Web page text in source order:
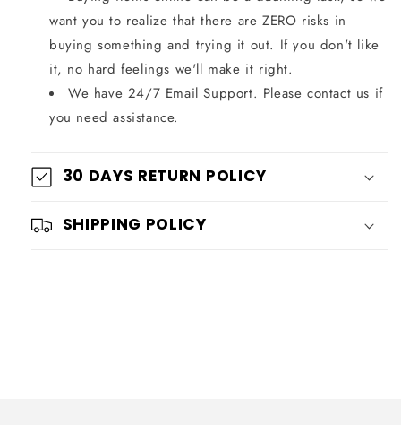
want you to realize that there are ZERO risks in
buying something and trying it out. If you don't like
it, no hard feelings we'll make it right.
We have 24/7 Email Support. Please contact us if
you need assistance.
30 DAYS RETURN POLICY
SHIPPING POLICY